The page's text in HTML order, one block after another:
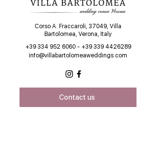
Corso A. Fraccaroli, 37049, Villa
Bartolomea, Verona, Italy
+39 334 952 6060 - +39 339 4426289
info@villabartolomeaweddings.com
Contact us